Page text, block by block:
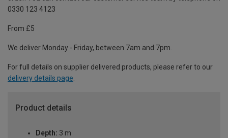
0330 123 4123
From £5
We deliver Monday - Friday, between 7am and 7pm.
For full details on supplier delivered products, please refer to our
delivery details page
Product details
Depth: 3 m